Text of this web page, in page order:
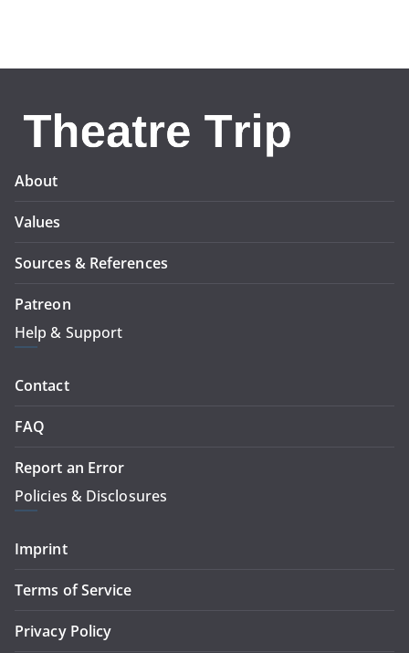
About
Values
Sources & References
Patreon
Help & Support
Contact
FAQ
Report an Error
Policies & Disclosures
Imprint
Terms of Service
Privacy Policy